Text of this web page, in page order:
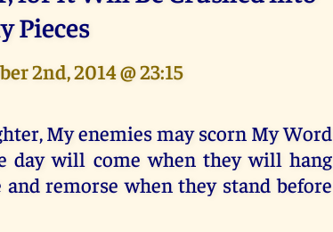
Pieces
2nd, 2014 @ 23:15
My enemies may scorn My Word
day will come when they will hang
remorse when they stand before